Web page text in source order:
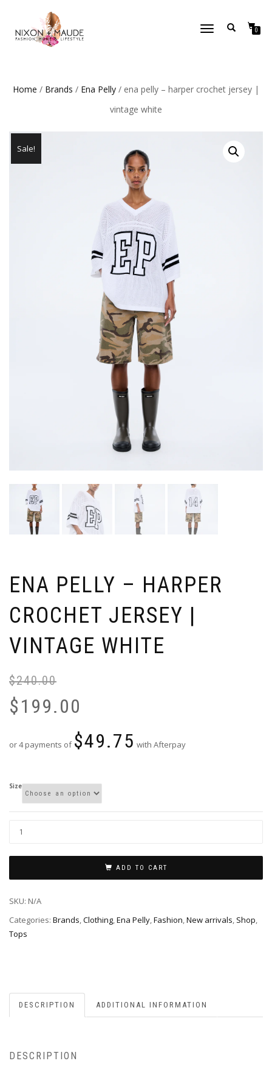
TOGGLE
0
Home / Brands / Ena Pelly / ena pelly – harper crochet jersey |
vintage white
Sale!
ENA PELLY – HARPER
CROCHET JERSEY |
VINTAGE WHITE
$240.00
$199.00
or 4 payments of $49.75 with Afterpay
Size
ADD TO CART
SKU: N/A
Categories: Brands,Clothing,Ena Pelly,Fashion,New arrivals, Shop,
Tops
DESCRIPTION ADDITIONAL INFORMATION
DESCRIPTION